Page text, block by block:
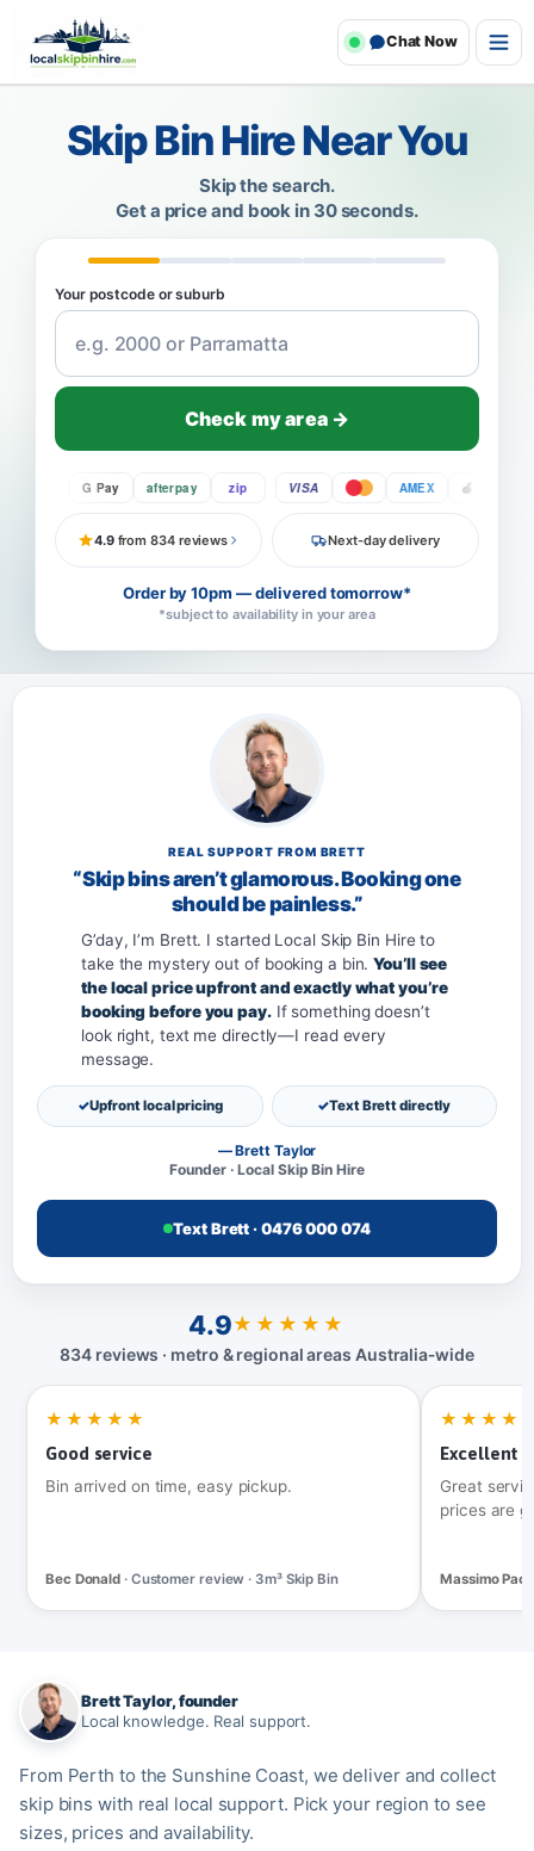
Chat Now
Skip Bin Hire Near You
Skip the search.
Get a price and book in 30 seconds.
Your postcode or suburb
Check my area →
G Pay afterpay zip VISA AMEX Pay
4.9from 834 reviews Next-day delivery
Order by 10pm — delivered tomorrow*
*subject to availability in your area
REAL SUPPORT FROM BRETT
“Skip bins aren’t glamorous. Booking one
should be painless.”
G’day, I’m Brett. I started Local Skip Bin Hire to
take the mystery out of booking a bin.You’ll see
the local price upfront and exactly what you’re
booking before you pay.If something doesn’t
look right, text me directly—I read every
message.
Upfront local pricing Text Brett directly
— Brett Taylor
Founder · Local Skip Bin Hire
Text Brett · 0476 000 074
4.9★★★★★
834 reviews · metro & regional areas Australia‑wide
★★★★★
Good service
Bin arrived on time, easy pickup.
Bec Donald · Customer review · 3m³ Skip Bin
Excellent
Great
prices are
Massimo
Brett Taylor, founder
Local knowledge. Real support.
From Perth to the Sunshine Coast, we deliver and collect
skip bins with real local support. Pick your region to see
sizes, prices and availability.